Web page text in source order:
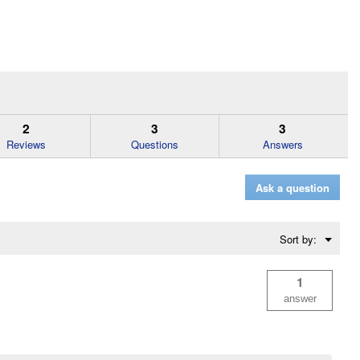
2
Reviews
3
Questions
3
Answers
Ask a question
Sort by: ▼
Menu
1
answer